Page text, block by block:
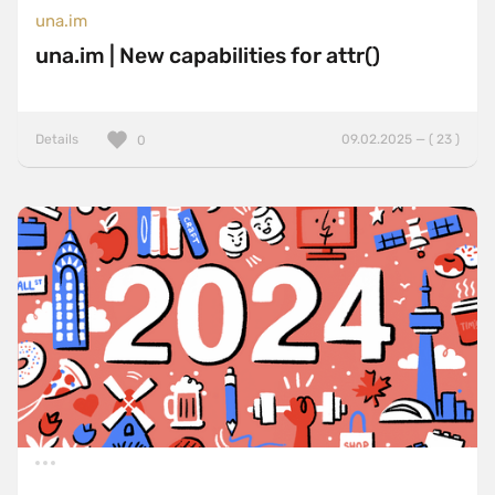
una.im
una.im | New capabilities for attr()
Details 09.02.2025 — ( 23 )
0